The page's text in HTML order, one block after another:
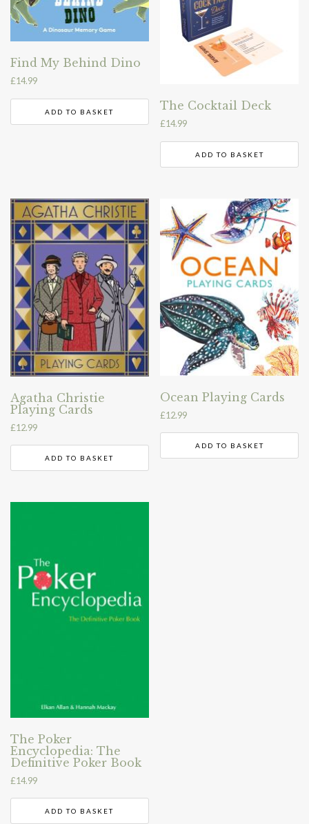
Find My Behind Dino
£14.99
ADD TO BASKET The Cocktail Deck
£14.99
ADD TO BASKET
Agatha Christie
Playing Cards
£12.99
ADD TO BASKET
Ocean Playing Cards
£12.99
ADD TO BASKET
The Poker
Encyclopedia: The
Definitive Poker Book
£14.99
ADD TO BASKET